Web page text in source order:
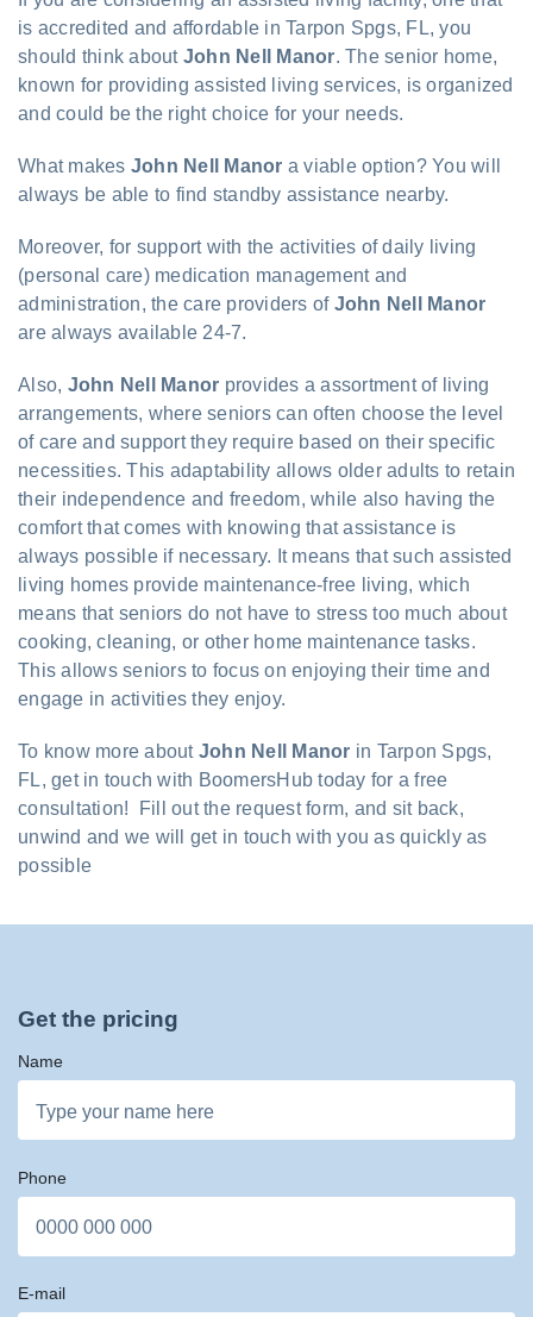
is accredited and affordable in Tarpon Spgs, FL, you
should think about John Nell Manor. The senior home,
known for providing assisted living services, is organized
and could be the right choice for your needs.
What makes John Nell Manor a viable option? You will
always be able to find standby assistance nearby.
Moreover, for support with the activities of daily living
(personal care) medication management and
administration, the care providers of John Nell Manor
are always available 24-7.
Also, John Nell Manor provides a assortment of living
arrangements, where seniors can often choose the level
of care and support they require based on their specific
necessities. This adaptability allows older adults to retain
their independence and freedom, while also having the
comfort that comes with knowing that assistance is
always possible if necessary. It means that such assisted
living homes provide maintenance-free living, which
means that seniors do not have to stress too much about
cooking, cleaning, or other home maintenance tasks.
This allows seniors to focus on enjoying their time and
engage in activities they enjoy.
To know more about John Nell Manor in Tarpon Spgs,
FL, get in touch with BoomersHub today for a free
consultation! Fill out the request form, and sit back,
unwind and we will get in touch with you as quickly as
possible
Get the pricing
Name
Phone
E-mail